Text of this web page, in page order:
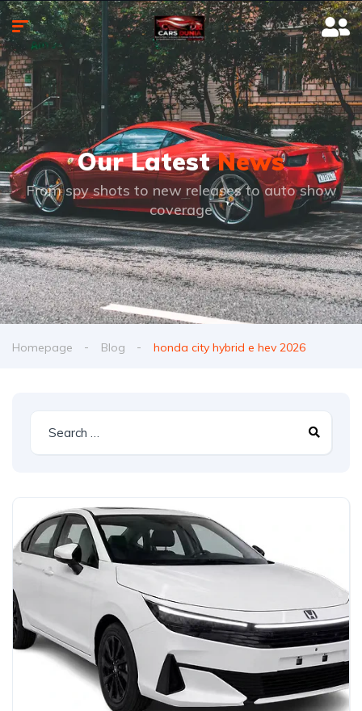
Our LatestNews
From spy shots to new releases to auto show
coverage
Homepage Blog honda city hybrid e hev 2026